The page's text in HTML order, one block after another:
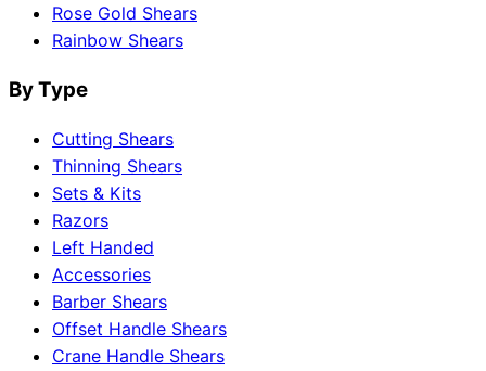
Rose Gold Shears
Rainbow Shears
By Type
Cutting Shears
Thinning Shears
Sets & Kits
Razors
Left Handed
Accessories
Barber Shears
Offset Handle Shears
Crane Handle Shears